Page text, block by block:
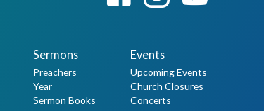
Sermons
Preachers
Year
Sermon Books
Events
Upcoming Events
Church Closures
Concerts